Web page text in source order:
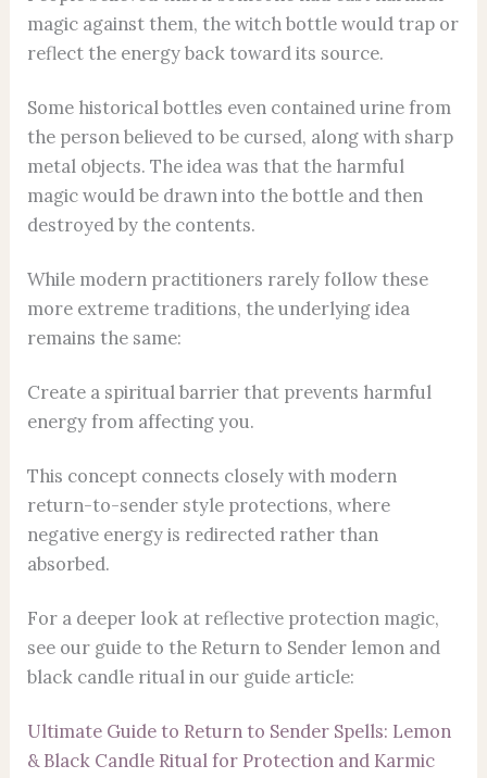
magic against them, the witch bottle would trap or
reflect the energy back toward its source.
Some historical bottles even contained urine from
the person believed to be cursed, along with sharp
metal objects. The idea was that the harmful
magic would be drawn into the bottle and then
destroyed by the contents.
While modern practitioners rarely follow these
more extreme traditions, the underlying idea
remains the same:
Create a spiritual barrier that prevents harmful
energy from affecting you.
This concept connects closely with modern
return-to-sender style protections, where
negative energy is redirected rather than
absorbed.
For a deeper look at reflective protection magic,
see our guide to the Return to Sender lemon and
black candle ritual in our guide article:
Ultimate Guide to Return to Sender Spells: Lemon
& Black Candle Ritual for Protection and Karmic